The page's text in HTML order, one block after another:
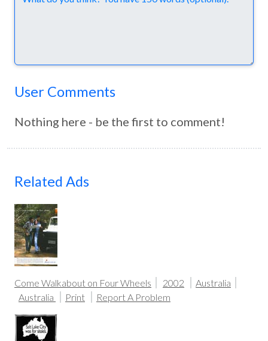
User Comments
Nothing here - be the first to comment!
Related Ads
Come Walkabout on Four Wheels 2002
Australia
Australia
Print Report A Problem